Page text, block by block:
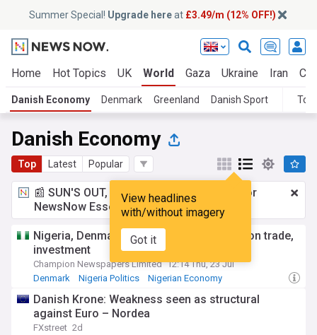
Summer Special! Upgrade hereat £3.49/m (12% OFF!)
Home Hot Topics UK World Gaza Ukraine Iran
Danish Economy Denmark Greenland Danish Sport
Danish Economy
Top Latest Popular
View headlines
with/without imagery
Got it
📰 SUN'S OUT, ADS OUT!£3.49 a month
for
NewsNow Essentials.Upgrade here
Nigeria, Denmark strengthen partnership on trade,
investment
Champion Newspapers Limited 12:14 Thu, 23 Jul
Denmark
Nigeria Politics Nigerian Economy
Danish Krone: Weakness seen as structural
against Euro – Nordea
FXstreet 2d